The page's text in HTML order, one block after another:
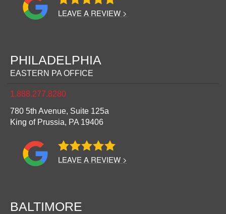
LEAVE A REVIEW >
PHILADELPHIA
EASTERN PA OFFICE
1.888.277.8280
780 5th Avenue, Suite 125a
King of Prussia, PA 19406
LEAVE A REVIEW >
BALTIMORE